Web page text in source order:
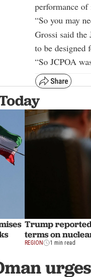
performance of
“So you may
Grossi said the
to be designed
“So JCPOA
Trump
terms on
REGION 1 min read